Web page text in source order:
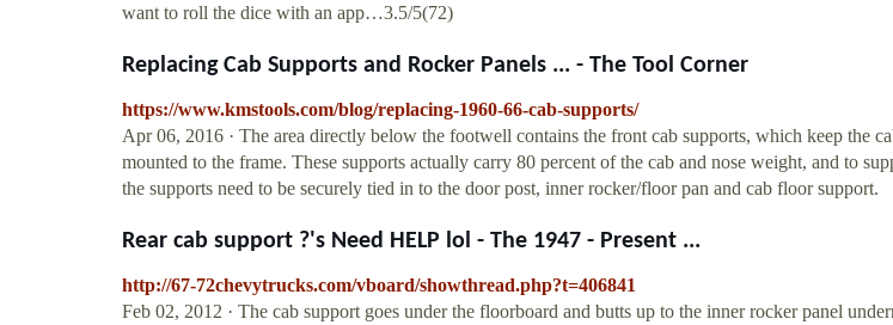
want to roll the dice with an app…3.5/5(72)
Replacing Cab Supports and Rocker Panels ... - The Tool Corner
https://www.kmstools.com/blog/replacing-1960-66-cab-supports/
Apr 06, 2016 · The area directly below the footwell contains the front cab supports, which keep the
mounted to the frame. These supports actually carry 80 percent of the cab and nose weight, and to
the supports need to be securely tied in to the door post, inner rocker/floor pan and cab floor support.
Rear cab support ?'s Need HELP lol - The 1947 - Present ...
http://67-72chevytrucks.com/vboard/showthread.php?t=406841
Feb 02, 2012 · The cab support goes under the floorboard and butts up to the inner rocker panel